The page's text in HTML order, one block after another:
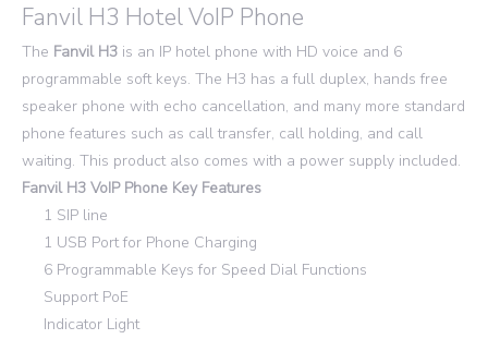
Fanvil H3 Hotel VoIP Phone
The Fanvil H3 is an IP hotel phone with HD voice and 6
programmable soft keys. The H3 has a full duplex, hands free
speaker phone with echo cancellation, and many more standard
phone features such as call transfer, call holding, and call
waiting. This product also comes with a power supply included.
Fanvil H3 VoIP Phone Key Features
1 SIP line
1 USB Port for Phone Charging
6 Programmable Keys for Speed Dial Functions
Support PoE
Indicator Light